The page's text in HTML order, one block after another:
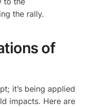
the rally.
of
it’s being applied
impacts. Here are